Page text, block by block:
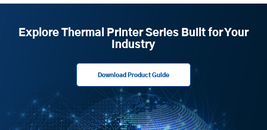
Explore Thermal Printer Series Built for Your
Industry
Download Product Guide